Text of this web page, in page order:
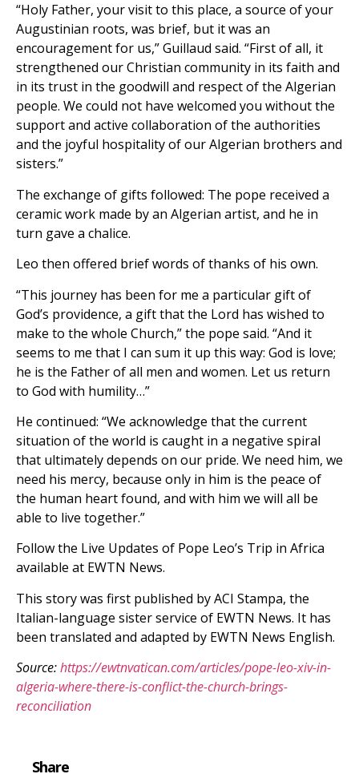
“Holy Father, your visit to this place, a source of your
Augustinian roots, was brief, but it was an
encouragement for us,” Guillaud said. “First of all, it
strengthened our Christian community in its faith and
in its trust in the goodwill and respect of the Algerian
people. We could not have welcomed you without the
support and active collaboration of the authorities
and the joyful hospitality of our Algerian brothers and
sisters.”
The exchange of gifts followed: The pope received a
ceramic work made by an Algerian artist, and he in
turn gave a chalice.
Leo then offered brief words of thanks of his own.
“This journey has been for me a particular gift of
God’s providence, a gift that the Lord has wished to
make to the whole Church,” the pope said. “And it
seems to me that I can sum it up this way: God is love;
he is the Father of all men and women. Let us return
to God with humility…”
He continued: “We acknowledge that the current
situation of the world is caught in a negative spiral
that ultimately depends on our pride. We need him, we
need his mercy, because only in him is the peace of
the human heart found, and with him we will all be
able to live together.”
Follow the Live Updates of Pope Leo’s Trip in Africa
available at EWTN News.
This story was first published by ACI Stampa, the
Italian-language sister service of EWTN News. It has
been translated and adapted by EWTN News English.
Source:https://ewtnvatican.com/articles/pope-leo-xiv-in-
algeria-where-there-is-conflict-the-church-brings-
reconciliation
Share